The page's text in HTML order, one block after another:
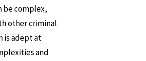
be complex,
other criminal
is adept at
and